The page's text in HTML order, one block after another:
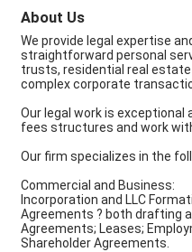
About Us
We provide legal expertise
straightforward personal
trusts, residential real
complex corporate
Our legal work is exceptional
fees structures and work
Our firm specializes in the
Commercial and Business:
Incorporation and LLC
Agreements ? both drafting
Agreements; Leases;
Shareholder Agreements.